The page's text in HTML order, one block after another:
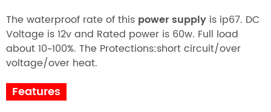
The waterproof rate of this power supply is ip67. DC
Voltage is 12v and Rated power is 60w. Full load
about 10~100%. The Protections:short circuit/over
voltage/over heat.
Features